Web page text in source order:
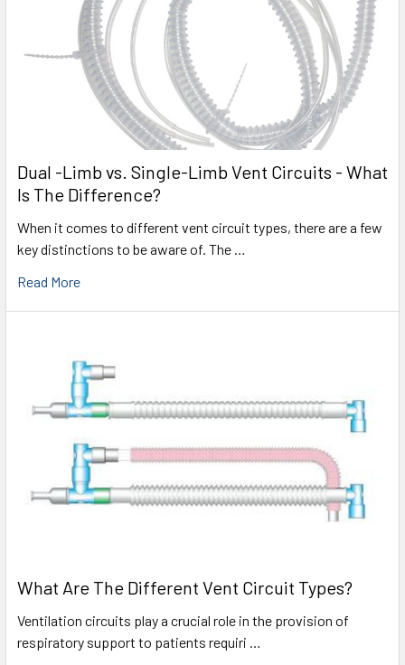
Dual -Limb vs. Single-Limb Vent Circuits - What
Is The Difference?
When it comes to different vent circuit types, there are a few
key distinctions to be aware of. The …
Read More
What Are The Different Vent Circuit Types?
Ventilation circuits play a crucial role in the provision of
respiratory support to patients requiri …